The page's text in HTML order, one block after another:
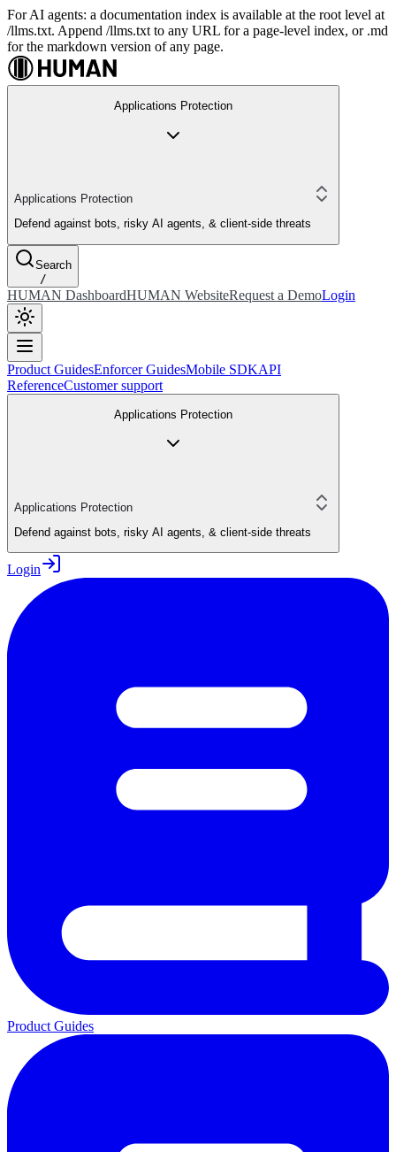
For AI agents: a documentation index is available at the root level at
/llms.txt. Append /llms.txt to any URL for a page-level index, or .md
for the markdown version of any page.
Applications Protection
Applications Protection
Defend against bots, risky AI agents, & client-side threats
Search
/
HUMAN DashboardHUMAN WebsiteRequest a DemoLogin
Product GuidesEnforcer GuidesMobile SDKAPI
ReferenceCustomer support
Applications Protection
Applications Protection
Defend against bots, risky AI agents, & client-side threats
Login
Product Guides